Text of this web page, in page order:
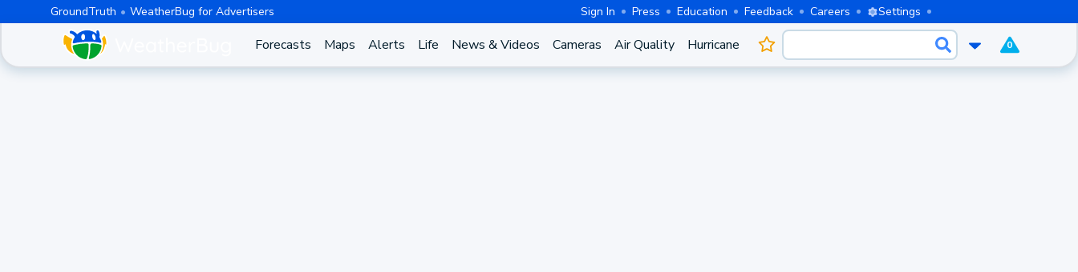
GroundTruth WeatherBug for Advertisers Sign In Press Education Feedback Careers Settings
Forecasts Maps Alerts Life News & Videos Cameras Air Quality Hurricane 0